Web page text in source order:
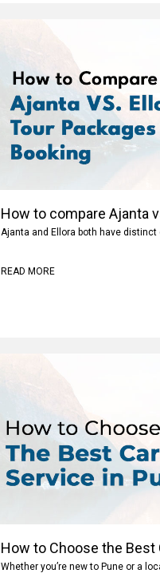
How to compare Ajanta
Ajanta and Ellora both have
READ MORE
How to Choose the Best
Whether you’re new to Pune or a